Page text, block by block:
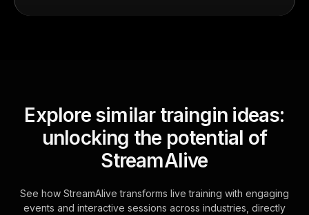
Explore similar traingin ideas:
unlocking the potential of
StreamAlive
See how StreamAlive transforms live training with engaging
events and interactive sessions across industries, directly